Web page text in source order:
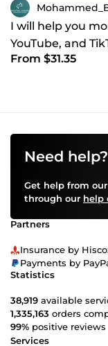
I will help you
YouTube, and
From $31.35
Need help?
Get help from
through our help
Partners
Insurance by
Payments by
Statistics
38,919 available
1,335,163 orders
99% positive reviews
Services